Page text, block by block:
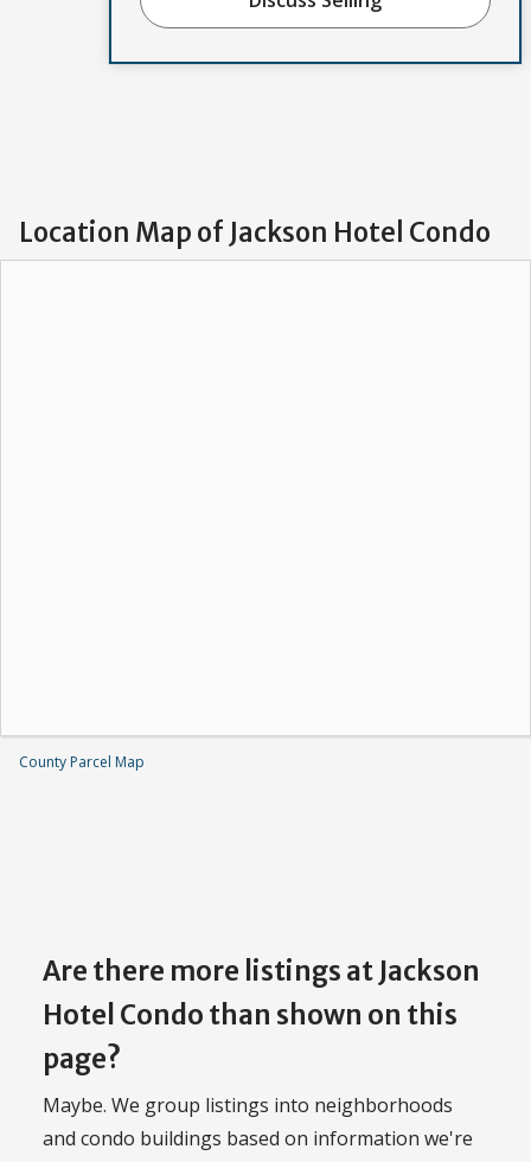
Location Map of Jackson Hotel Condo
County Parcel Map
Are there more listings at Jackson
Hotel Condo than shown on this
page?
Maybe. We group listings into neighborhoods
and condo buildings based on information we're